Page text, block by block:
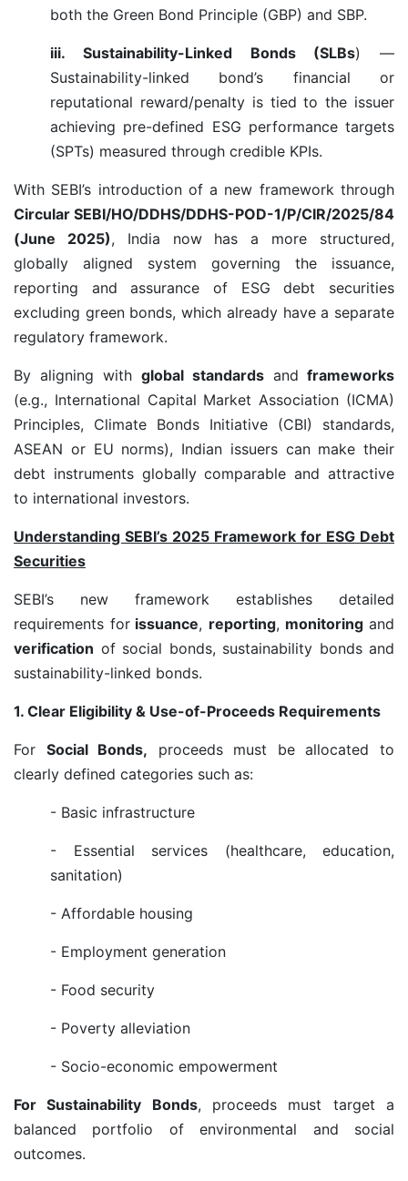
both the Green Bond Principle (GBP) and SBP.
iii. Sustainability-Linked Bonds (SLBs) —
Sustainability-linked bond’s financial or
reputational reward/penalty is tied to the issuer
achieving pre-defined ESG performance targets
(SPTs) measured through credible KPIs.
With SEBI’s introduction of a new framework through
Circular SEBI/HO/DDHS/DDHS-POD-1/P/CIR/2025/84
(June 2025), India now has a more structured,
globally aligned system governing the issuance,
reporting and assurance of ESG debt securities
excluding green bonds, which already have a separate
regulatory framework.
By aligning with global standardsand frameworks
(e.g., International Capital Market Association (ICMA)
Principles, Climate Bonds Initiative (CBI) standards,
ASEAN or EU norms), Indian issuers can make their
debt instruments globally comparable and attractive
to international investors.
Understanding SEBI’s 2025 Framework for ESG Debt
Securities
SEBI’s new framework establishes detailed
requirements forissuance, reporting, monitoringand
verification of social bonds, sustainability bonds and
sustainability-linked bonds.
1. Clear Eligibility & Use-of-Proceeds Requirements
For Social Bonds, proceeds must be allocated to
clearly defined categories such as:
- Basic infrastructure
- Essential services (healthcare, education,
sanitation)
- Affordable housing
- Employment generation
- Food security
- Poverty alleviation
- Socio-economic empowerment
For Sustainability Bonds, proceeds must target a
balanced portfolio of environmental and social
outcomes.